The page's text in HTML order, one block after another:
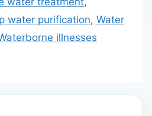
water purification, Water
illnesses